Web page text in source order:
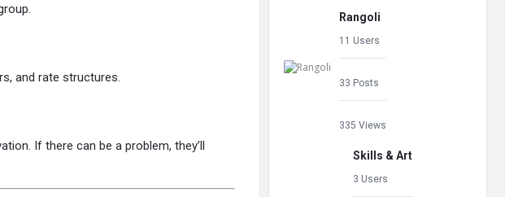
and rate structures.
If there can be a problem, they’ll
Rangoli
11 Users
33 Posts
335 Views
Skills & Art
3 Users